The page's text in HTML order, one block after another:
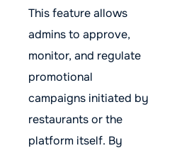
This feature allows
admins to approve,
monitor, and regulate
promotional
campaigns initiated by
restaurants or the
platform itself. By